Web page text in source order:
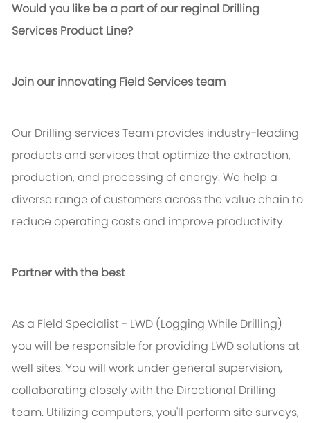
Would you like be a part of our reginal Drilling
Services Product Line?
Join our innovating Field Services team
Our Drilling services Team provides industry-leading
products and services that optimize the extraction,
production, and processing of energy. We help a
diverse range of customers across the value chain to
reduce operating costs and improve productivity.
Partner with the best
As a Field Specialist - LWD (Logging While Drilling)
you will be responsible for providing LWD solutions at
well sites. You will work under general supervision,
collaborating closely with the Directional Drilling
team. Utilizing computers, you'll perform site surveys,